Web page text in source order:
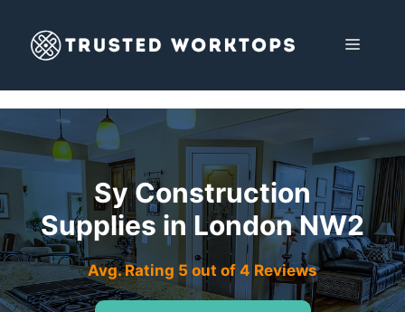
content
MENU
Sy Construction
Supplies in London NW2
Avg. Rating 5 out of 4 Reviews